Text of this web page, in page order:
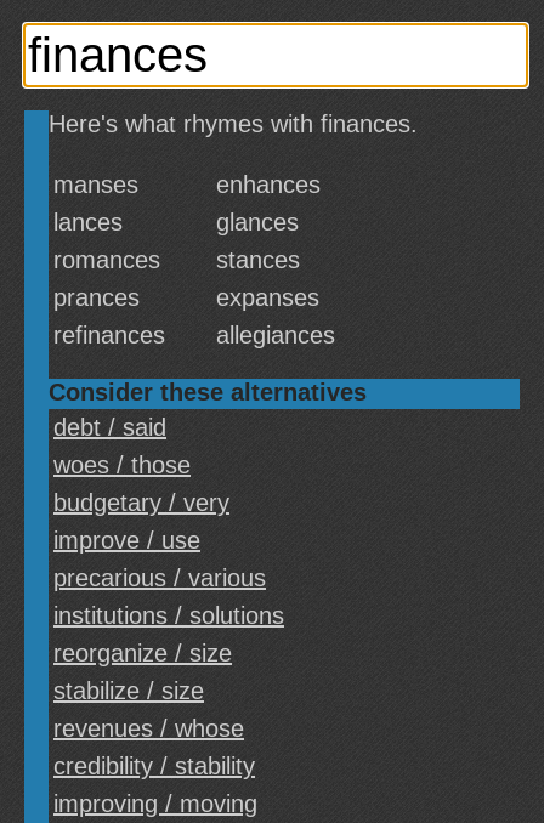
Here's what rhymes with finances.
manses
enhances
lances
glances
romances
stances
prances
expanses
refinances
allegiances
Consider these alternatives
debt / said
woes / those
budgetary / very
improve / use
precarious / various
institutions / solutions
reorganize / size
stabilize / size
revenues / whose
credibility / stability
improving / moving